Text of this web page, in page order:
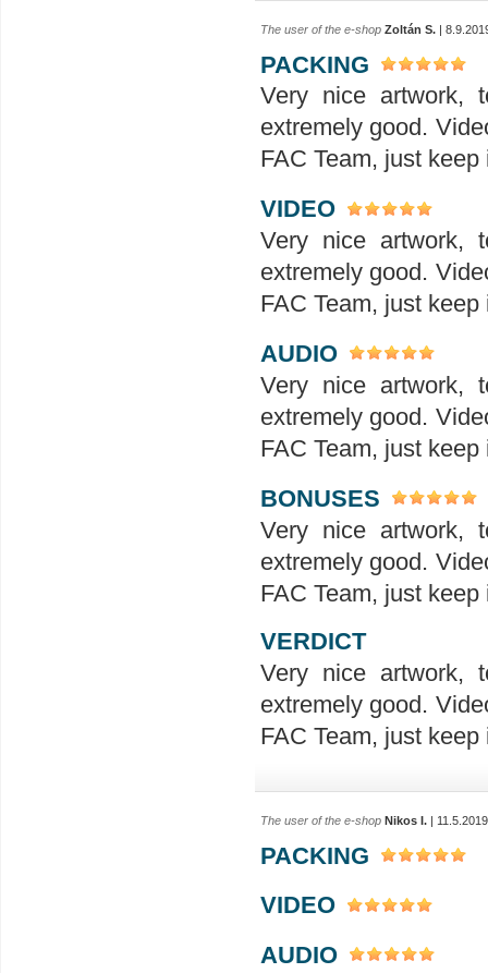
The user of the e-shop Zoltán S. |
PACKING
Very nice artwork,
extremely good.
FAC Team, just
VIDEO
Very nice artwork,
extremely good.
FAC Team, just
AUDIO
Very nice artwork,
extremely good.
FAC Team, just
BONUSES
Very nice artwork,
extremely good.
FAC Team, just
VERDICT
Very nice artwork,
extremely good.
FAC Team, just
The user of the e-shop Nikos I. |
PACKING
VIDEO
AUDIO